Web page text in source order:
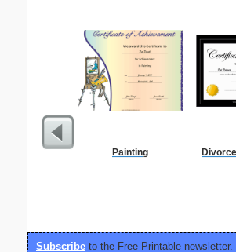
Painting
Subscribe to the Free Printable